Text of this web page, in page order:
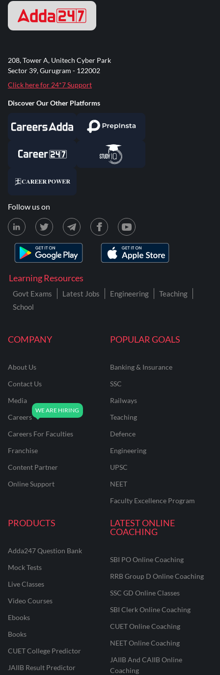
COMPANY
About Us
Contact Us
Media
Careers
Careers For Faculties
Franchise
Content Partner
Online Support
POPULAR GOALS
Banking & Insurance
SSC
Railways
Teaching
Defence
Engineering
UPSC
NEET
Faculty Excellence Program
PRODUCTS
Adda247 Question Bank
Mock Tests
Live Classes
Video Courses
Ebooks
Books
CUET College Predictor
JAIIB Result Predictor
LATEST ONLINE
COACHING
SBI PO Online Coaching
RRB Group D Online Coaching
SSC GD Online Classes
SBI Clerk Online Coaching
CUET Online Coaching
NEET Online Coaching
JAIIB And CAIIB Online
Coaching
Learning Resources
Govt Exams Latest Jobs Engineering
Teaching
School
208, Tower A, Unitech Cyber Park
Sector 39, Gurugram - 122002
Click here for 24*7 Support
Discover Our Other Platforms
Follow us on